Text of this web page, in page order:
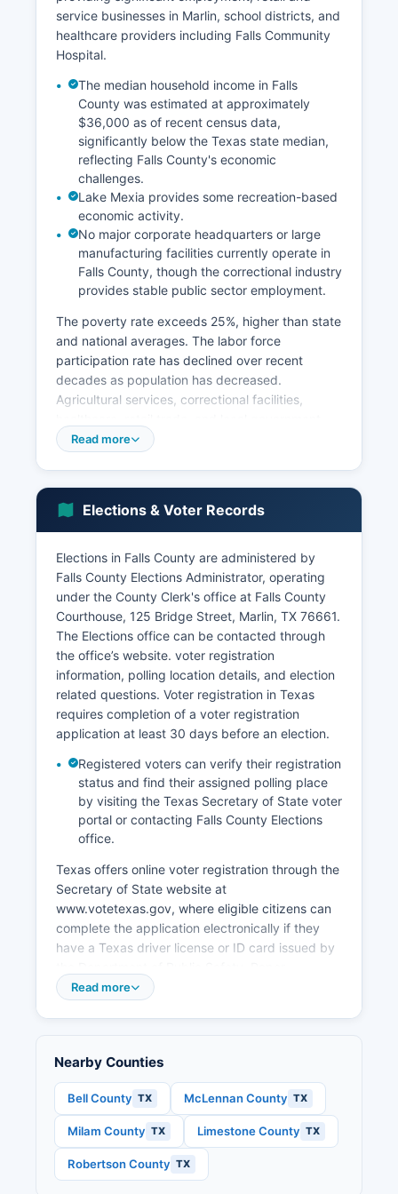
service businesses in Marlin, school districts, and
healthcare providers including Falls Community
Hospital.
The median household income in Falls
County was estimated at approximately
$36,000 as of recent census data,
significantly below the Texas state median,
reflecting Falls County's economic
challenges.
Lake Mexia provides some recreation-based
economic activity.
No major corporate headquarters or large
manufacturing facilities currently operate in
Falls County, though the correctional industry
provides stable public sector employment.
The poverty rate exceeds 25%, higher than state
and national averages. The labor force
participation rate has declined over recent
decades as population has decreased.
Agricultural services, correctional facilities,
constitute the primary employment sectors.
Tourism historically played a role when Marlin's
mineral hot water wells attracted visitors seeking
therapeutic treatments in the early 1900s,
downtown revitalization in Marlin, agricultural
diversification, small business support, and using
proximity to the Waco metropolitan area. Falls
County has faced challenges including
population decline, aging infrastructure, and
limited industrial diversification.
Falls County Economic Development Corporation
works to attract new businesses and support
existing enterprises.
Read more
Elections & Voter Records
Elections in Falls County are administered by
Falls County Elections Administrator, operating
under the County Clerk's office at Falls County
Courthouse, 125 Bridge Street, Marlin, TX 76661.
The Elections office can be contacted through
the office’s website. voter registration
information, polling location details, and election
related questions. Voter registration in Texas
requires completion of a voter registration
application at least 30 days before an election.
Registered voters can verify their registration
status and find their assigned polling place
by visiting the Texas Secretary of State voter
portal or contacting Falls County Elections
office.
Texas offers online voter registration through the
Secretary of State website at
www.votetexas.gov, where eligible citizens can
complete the application electronically if they
have a Texas driver license or ID card issued by
registration forms are available at the County
voter registration lists (with certain personal
information redacted under Texas Election Code
Section 13.004), campaign finance reports filed
with Falls County for local races, candidate
applications and filings, precinct-level election
results, early voting statistics, and election judge
appointments.
Read more
Nearby Counties
Bell County TX McLennan County TX
Milam County TX Limestone County TX
Robertson County TX